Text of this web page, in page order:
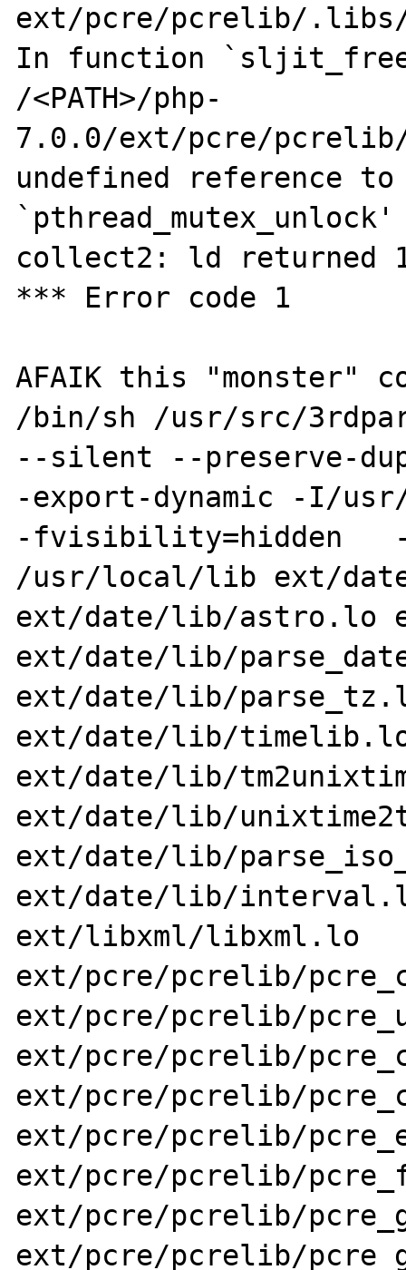
ext/pcre/pcrelib/.libs/
In function
/<PATH>/php-
7.0.0/ext/pcre/
undefined reference to
`pthread_mutex_unlock'
collect2: ld returned
*** Error code 1
AFAIK this "monster"
/bin/sh /usr/src/
--silent --preserve-
-export-dynamic -I/
-fvisibility=hidden
/usr/local/lib ext/
ext/date/lib/astro.lo
ext/date/lib/
ext/date/lib/
ext/date/lib/
ext/date/lib/
ext/date/lib/
ext/date/lib/
ext/date/lib/
ext/libxml/libxml.lo
ext/pcre/pcrelib/
ext/pcre/pcrelib/
ext/pcre/pcrelib/
ext/pcre/pcrelib/
ext/pcre/pcrelib/
ext/pcre/pcrelib/
ext/pcre/pcrelib/
ext/pcre/pcrelib/